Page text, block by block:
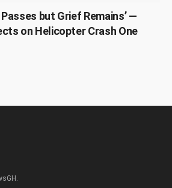
but Grief Remains’ —
on Helicopter Crash One